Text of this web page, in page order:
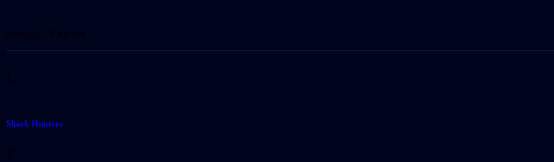
Popular TV Shows
1
Shark Hunters
2